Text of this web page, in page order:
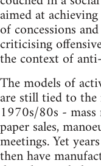
aimed at
of concessions
criticising
the context of
The models of
are still tied to the
1970s/80s -
paper sales,
meetings. Yet
then have